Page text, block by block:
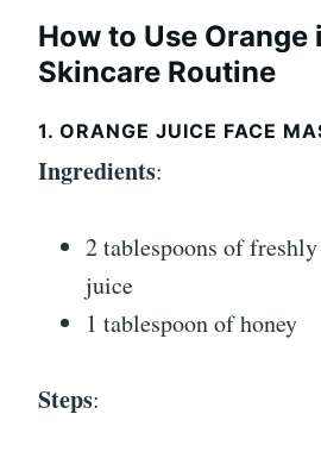
How to Use Orange
Skincare Routine
1. ORANGE JUICE FACE
Ingredients:
2 tablespoons of freshly
juice
1 tablespoon of honey
Steps: